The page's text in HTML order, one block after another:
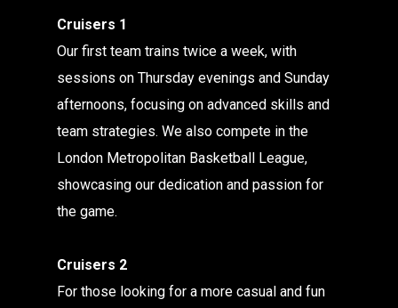
Cruisers 1
Our first team trains twice a week, with
sessions on Thursday evenings and Sunday
afternoons, focusing on advanced skills and
team strategies. We also compete in the
London Metropolitan Basketball League,
showcasing our dedication and passion for
the game.
Cruisers 2
For those looking for a more casual and fun